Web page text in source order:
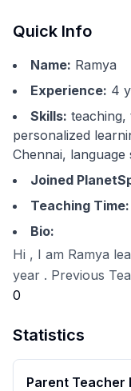
Quick Info
Name: Ramya
Experience: 4
Skills: teaching,
personalized
Chennai, language
Joined
Teaching Time:
Bio:
Hi , I am Ramya
year . Previous
0
Statistics
Parent Teacher